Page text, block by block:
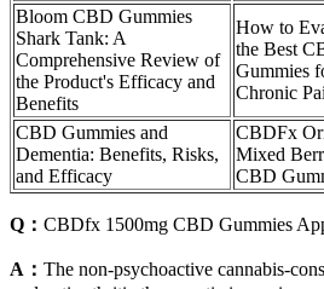
Bloom CBD Gummies
Shark Tank: A
Comprehensive Review of
the Product's Efficacy and
Benefits
How to
the Best
Gummies
Chronic
CBD Gummies and
Dementia: Benefits, Risks,
and Efficacy
CBDFx
Mixed
CBD
Q： CBDfx 1500mg CBD Gummies
A： The non-psychoactive cannabis-